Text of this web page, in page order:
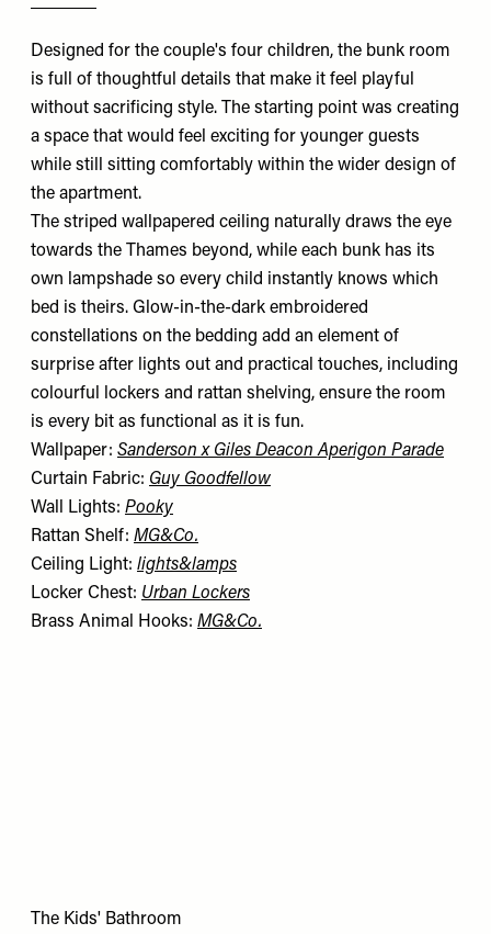
Designed for the couple's four children, the bunk room
is full of thoughtful details that make it feel playful
without sacrificing style. The starting point was creating
a space that would feel exciting for younger guests
while still sitting comfortably within the wider design of
the apartment.
The striped wallpapered ceiling naturally draws the eye
towards the Thames beyond, while each bunk has its
own lampshade so every child instantly knows which
bed is theirs. Glow-in-the-dark embroidered
constellations on the bedding add an element of
surprise after lights out and practical touches, including
colourful lockers and rattan shelving, ensure the room
is every bit as functional as it is fun.
Wallpaper: Sanderson x Giles Deacon Aperigon Parade
Curtain Fabric: Guy Goodfellow
Wall Lights: Pooky
Rattan Shelf: MG&Co.
Ceiling Light: lights&lamps
Locker Chest: Urban Lockers
Brass Animal Hooks: MG&Co.
The Kids' Bathroom